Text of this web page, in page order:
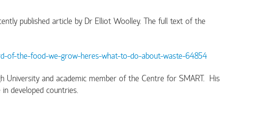
published article by Dr Elliot Woolley. The full text of the
of-the-food-we-grow-heres-what-to-do-about-waste-64854
University and academic member of the Centre for SMART. His
developed countries.